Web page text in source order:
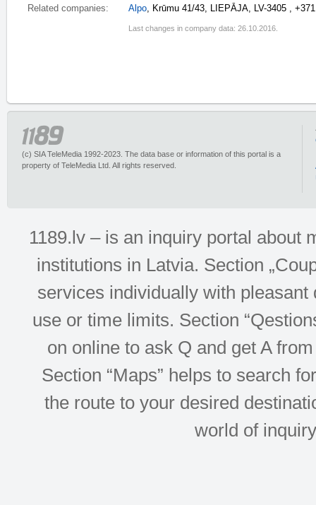
Related companies: Alpo, Krūmu 41/43, LIEPĀJA, LV-3405 ,
Last changes in company data: 26.10.2016.
(c) SIA TeleMedia 1992-2023. The data base or information of this portal is a
property of TeleMedia Ltd. All rights reserved.
1189.lv – is an inquiry portal about
institutions in Latvia. Section
services individually with
use or time limits. Section
on online to ask Q and get A
Section “Maps” helps to search
the route to your desired
world of